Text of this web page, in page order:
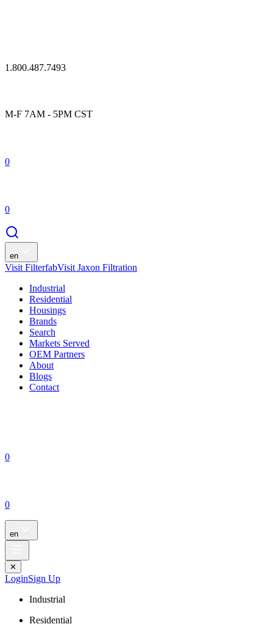
1.800.487.7493
M-F 7AM - 5PM CST
0
0
en
Visit FilterfabVisit Jaxon Filtration
Industrial
Residential
Housings
Brands
Search
Markets Served
OEM Partners
About
Blogs
Contact
0
0
en
✕
LoginSign Up
Industrial
Residential